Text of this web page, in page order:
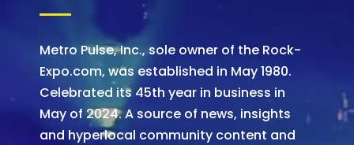
Metro Pulse, Inc., sole owner of the Rock-
Expo.com, was established in May 1980.
Celebrated its 45th year in business in
May of 2024. A source of news, insights
and hyperlocal community content and